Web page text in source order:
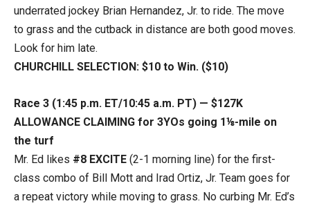
underrated jockey Brian Hernandez, Jr. to ride. The move
to grass and the cutback in distance are both good moves.
Look for him late.
CHURCHILL SELECTION: $10 to Win. ($10)
Race 3 (1:45 p.m. ET/10:45 a.m. PT) — $127K
ALLOWANCE CLAIMING for 3YOs going 1⅛-mile on
the turf
Mr. Ed likes #8 EXCITE (2-1 morning line) for the first-
class combo of Bill Mott and Irad Ortiz, Jr. Team goes for
a repeat victory while moving to grass. No curbing Mr. Ed’s